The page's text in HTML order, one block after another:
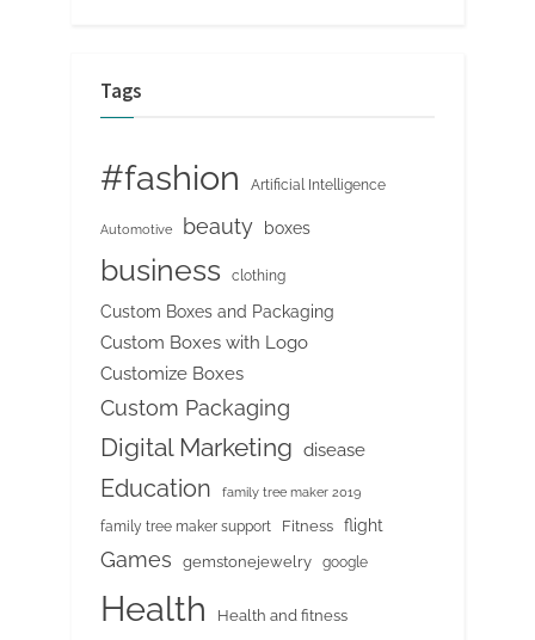
Tags
#fashion Artificial Intelligence
Automotive beauty boxes
business clothing
Custom Boxes and Packaging
Custom Boxes with Logo
Customize Boxes
Custom Packaging
Digital Marketing disease
Education family tree maker 2019
family tree maker support Fitness flight
Games gemstonejewelry google
Health Health and fitness